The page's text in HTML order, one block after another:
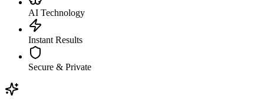
AI Technology
Instant Results
Secure & Private